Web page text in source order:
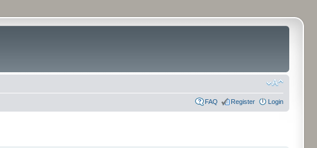
FAQ Register Login